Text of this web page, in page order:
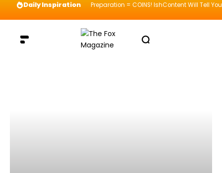
Daily Inspiration Preparation = COINS! IshContent Will Tell